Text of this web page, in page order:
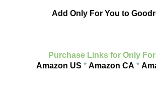
Add Only For You to
Purchase Links for Only
Amazon US * Amazon CA *